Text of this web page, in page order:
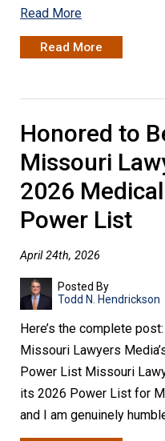
Read More
Read More
Honored to
Missouri
2026
Power List
April 24th, 2026
Posted By
Todd N. Hendrickson
Here’s the complete
Missouri Lawyers
Power List Missouri
its 2026 Power List for
and I am genuinely